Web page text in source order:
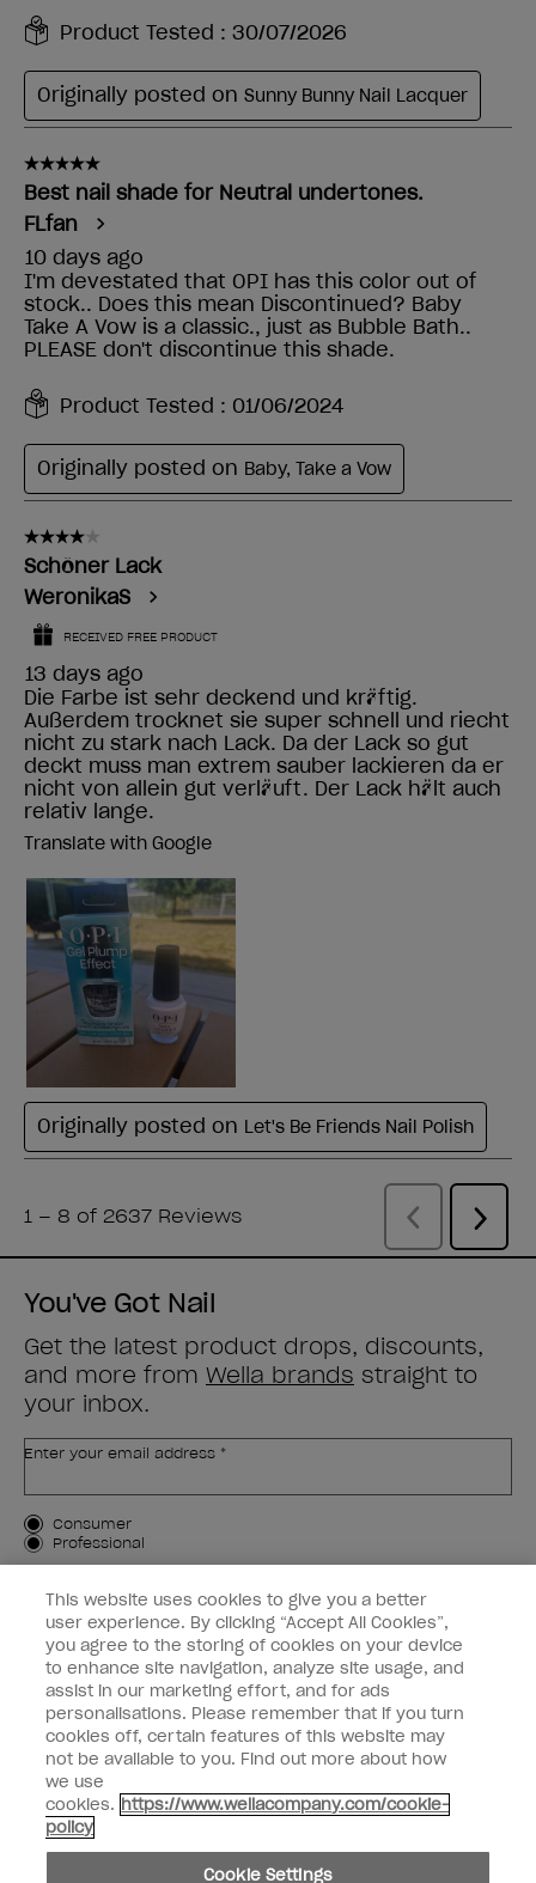
You've Got Nail
Get the latest product drops, discounts,
and more from Wella brands straight to
your inbox.
Enter your email address *
Customer Type
Consumer
Professional
SIGN ME UP
Customer Information
Connect with OPI
instagramfacebook
This website uses cookies to give you a better
user experience. By clicking “Accept All Cookies”,
you agree to the storing of cookies on your device
to enhance site navigation, analyze site usage, and
assist in our marketing effort, and for ads
personalisations. Please remember that if you turn
cookies off, certain features of this website may
not be available to you. Find out more about how
we use
cookies. https://www.wellacompany.com/cookie-
policy
Cookie Settings